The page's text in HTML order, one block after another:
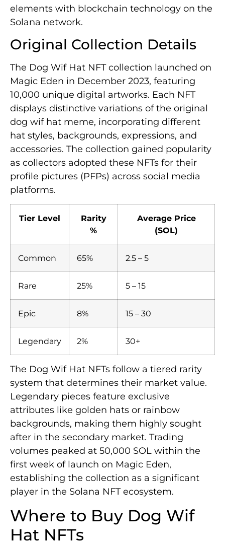
elements with blockchain technology on the
Solana network.
Original Collection Details
The Dog Wif Hat NFT collection launched on
Magic Eden in December 2023, featuring
10,000 unique digital artworks. Each NFT
displays distinctive variations of the original
dog wif hat meme, incorporating different
hat styles, backgrounds, expressions, and
accessories. The collection gained popularity
as collectors adopted these NFTs for their
profile pictures (PFPs) across social media
platforms.
Tier Level
Rarity
%
Average Price
(SOL)
Common 65% 2.5 – 5
Rare 25% 5 – 15
Epic 8% 15 – 30
Legendary 2% 30+
The Dog Wif Hat NFTs follow a tiered rarity
system that determines their market value.
Legendary pieces feature exclusive
attributes like golden hats or rainbow
backgrounds, making them highly sought
after in the secondary market. Trading
volumes peaked at 50,000 SOL within the
first week of launch on Magic Eden,
establishing the collection as a significant
player in the Solana NFT ecosystem.
Where to Buy Dog Wif
Hat NFTs